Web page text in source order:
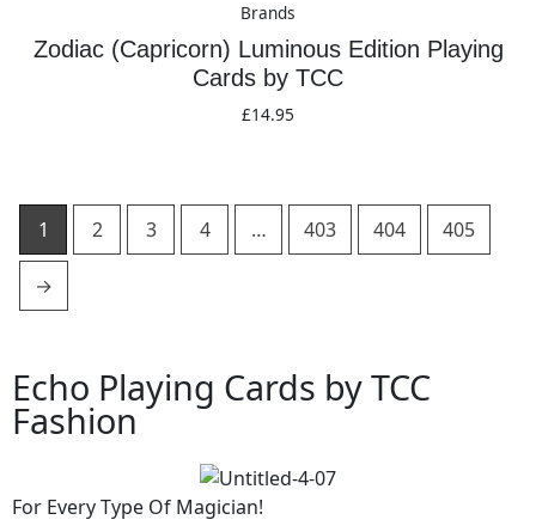
Brands
Zodiac (Capricorn) Luminous Edition Playing
Cards by TCC
£14.95
1 2 3 4 … 403 404 405
→
Echo Playing Cards by TCC
Fashion
For Every Type Of Magician!